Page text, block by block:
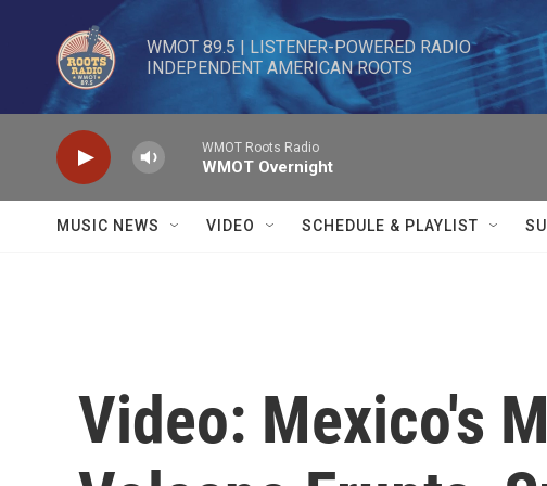
Skip to main content
WMOT 89.5 | LISTENER-POWERED RADIO
INDEPENDENT AMERICAN ROOTS
WMOT Roots Radio
WMOT Overnight
MUSIC NEWS VIDEO SCHEDULE & PLAYLIST
Video: Mexico's